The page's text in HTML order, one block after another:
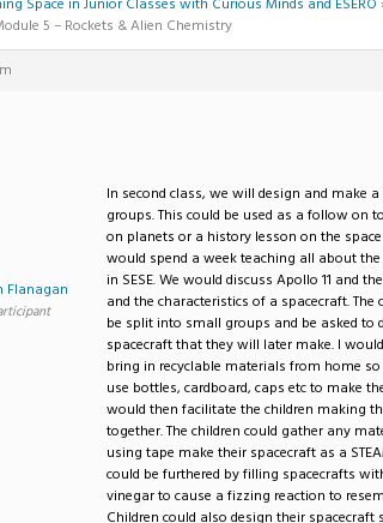
Space in Junior Classes with Curious Minds and ESERO ›
5 – Rockets & Alien Chemistry
Flanagan
In second class, we will design and make
groups. This could be used as a follow on
on planets or a history lesson on the
would spend a week teaching all about
in SESE. We would discuss Apollo 11 and
and the characteristics of a spacecraft. The
be split into small groups and be asked to
spacecraft that they will later make. I
bring in recyclable materials from home
use bottles, cardboard, caps etc to make
would then facilitate the children making
together. The children could gather any
using tape make their spacecraft as a
could be furthered by filling spacecrafts
vinegar to cause a fizzing reaction to
Children could also design their